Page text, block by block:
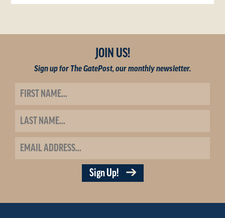
JOIN US!
Sign up for The GatePost, our monthly newsletter.
Sign Up!